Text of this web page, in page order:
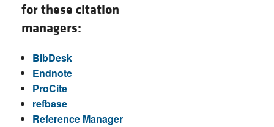
for these citation
managers:
BibDesk
Endnote
ProCite
refbase
Reference Manager